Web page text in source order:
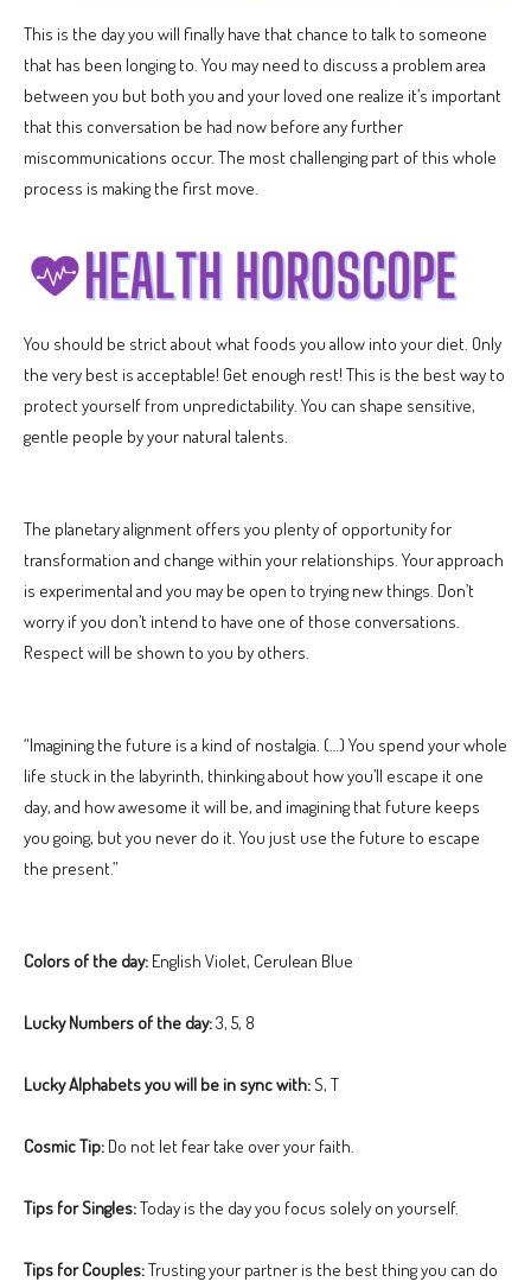
This is the day you will finally have that chance to talk to someone
that has been longing to. You may need to discuss a problem area
between you but both you and your loved one realize it’s important
that this conversation be had now before any further
miscommunications occur. The most challenging part of this whole
process is making the first move.
You should be strict about what foods you allow into your diet. Only
the very best is acceptable! Get enough rest! This is the best way to
protect yourself from unpredictability. You can shape sensitive,
gentle people by your natural talents.
The planetary alignment offers you plenty of opportunity for
transformation and change within your relationships. Your approach
is experimental and you may be open to trying new things. Don’t
worry if you don’t intend to have one of those conversations.
Respect will be shown to you by others.
“Imagining the future is a kind of nostalgia. (…) You spend your whole
life stuck in the labyrinth, thinking about how you’ll escape it one
day, and how awesome it will be, and imagining that future keeps
you going, but you never do it. You just use the future to escape
the present.”
Colors of the day: English Violet, Cerulean Blue
Lucky Numbers of the day:3, 5, 8
Lucky Alphabets you will be in sync with:S, T
Cosmic Tip: Do not let fear take over your faith.
Tips for Singles:Today is the day you focus solely on yourself.
Tips for Couples:Trusting your partner is the best thing you can do